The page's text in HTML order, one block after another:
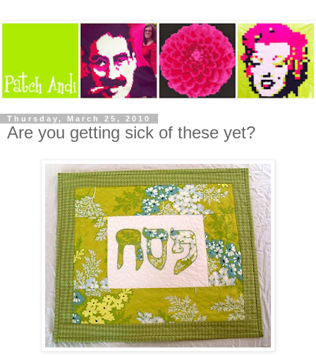
Thursday, March 25, 2010
Are you getting sick of these yet?